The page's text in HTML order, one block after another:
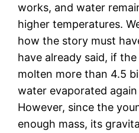
works, and water
higher temperatures.
how the story must
have already said, if
molten more than 4.5
water evaporated
However, since the
enough mass, its